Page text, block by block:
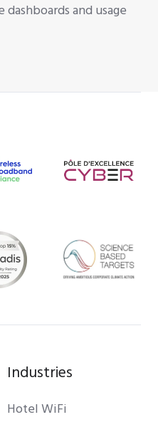
dashboards and usage
Industries
Hotel WiFi